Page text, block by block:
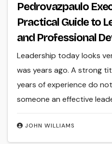
Pedrovazpaulo
Practical Guide to
and Professional
JOHN WILLIAMS
Leadership today looks
was years ago. A strong
years of experience do
someone an effective